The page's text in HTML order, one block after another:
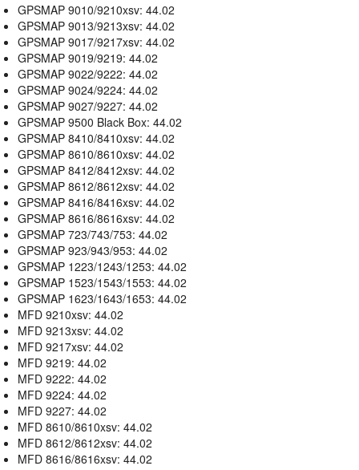
GPSMAP 9010/9210xsv: 44.02
GPSMAP 9013/9213xsv: 44.02
GPSMAP 9017/9217xsv: 44.02
GPSMAP 9019/9219: 44.02
GPSMAP 9022/9222: 44.02
GPSMAP 9024/9224: 44.02
GPSMAP 9027/9227: 44.02
GPSMAP 9500 Black Box: 44.02
GPSMAP 8410/8410xsv: 44.02
GPSMAP 8610/8610xsv: 44.02
GPSMAP 8412/8412xsv: 44.02
GPSMAP 8612/8612xsv: 44.02
GPSMAP 8416/8416xsv: 44.02
GPSMAP 8616/8616xsv: 44.02
GPSMAP 723/743/753: 44.02
GPSMAP 923/943/953: 44.02
GPSMAP 1223/1243/1253: 44.02
GPSMAP 1523/1543/1553: 44.02
GPSMAP 1623/1643/1653: 44.02
MFD 9210xsv: 44.02
MFD 9213xsv: 44.02
MFD 9217xsv: 44.02
MFD 9219: 44.02
MFD 9222: 44.02
MFD 9224: 44.02
MFD 9227: 44.02
MFD 8610/8610xsv: 44.02
MFD 8612/8612xsv: 44.02
MFD 8616/8616xsv: 44.02